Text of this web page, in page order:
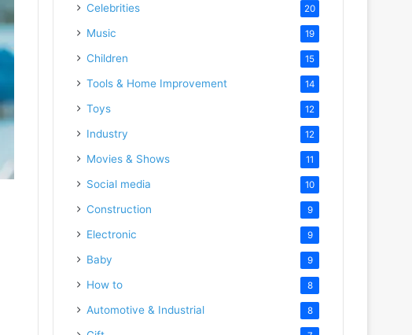
Celebrities 20
Music 19
Children 15
Tools & Home Improvement 14
Toys 12
Industry 12
Movies & Shows 11
Social media 10
Construction 9
Electronic 9
Baby 9
How to 8
Automotive & Industrial 8